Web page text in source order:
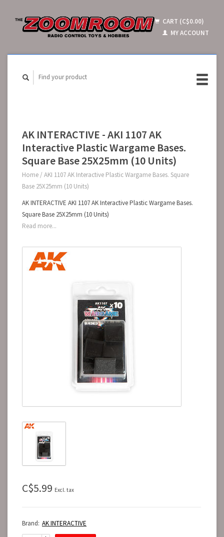
CART (C$0.00)
MY ACCOUNT
AK INTERACTIVE - AKI 1107 AK
Interactive Plastic Wargame Bases.
Square Base 25X25mm (10 Units)
Home / AKI 1107 AK Interactive Plastic Wargame Bases. Square
Base 25X25mm (10 Units)
AK INTERACTIVE AKI 1107 AK Interactive Plastic Wargame Bases.
Square Base 25X25mm (10 Units)
Read more...
C$5.99 Excl. tax
Brand: AK INTERACTIVE